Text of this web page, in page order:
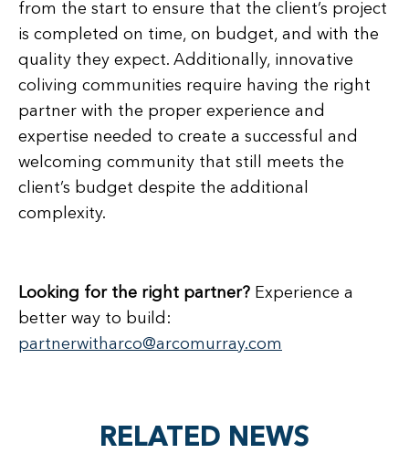
from the start to ensure that the client’s project
is completed on time, on budget, and with the
quality they expect. Additionally, innovative
coliving communities require having the right
partner with the proper experience and
expertise needed to create a successful and
welcoming community that still meets the
client’s budget despite the additional
complexity.
Looking for the right partner? Experience a
better way to build:
partnerwitharco@arcomurray.com
RELATED NEWS